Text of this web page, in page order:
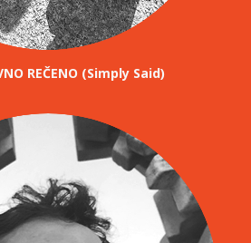
REČENO (Simply Said)